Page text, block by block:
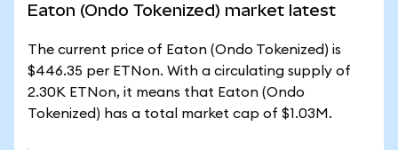
Eaton (Ondo Tokenized) market latest
The current price of Eaton (Ondo Tokenized) is
$446.35 per ETNon. With a circulating supply of
2.30K ETNon, it means that Eaton (Ondo
Tokenized) has a total market cap of $1.03M.